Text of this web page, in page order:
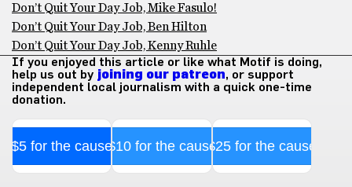
Don’t Quit Your Day Job, Mike Fasulo!
Don’t Quit Your Day Job, Ben Hilton
Don’t Quit Your Day Job, Kenny Ruhle
If you enjoyed this article or like what Motif is doing,
help us out by joining our patreon, or support
independent local journalism with a quick one-time
donation.
$5 for the cause$10 for the cause$25 for the cause